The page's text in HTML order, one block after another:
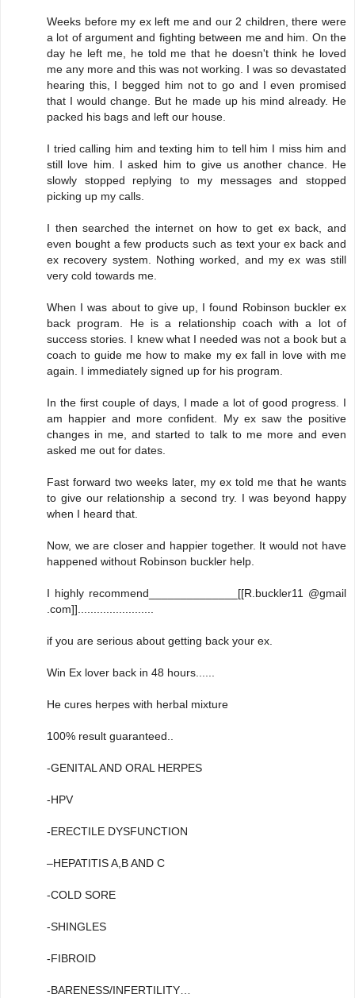
Weeks before my ex left me and our 2 children, there were
a lot of argument and fighting between me and him. On the
day he left me, he told me that he doesn't think he loved
me any more and this was not working. I was so devastated
hearing this, I begged him not to go and I even promised
that I would change. But he made up his mind already. He
packed his bags and left our house.
I tried calling him and texting him to tell him I miss him and
still love him. I asked him to give us another chance. He
slowly stopped replying to my messages and stopped
picking up my calls.
I then searched the internet on how to get ex back, and
even bought a few products such as text your ex back and
ex recovery system. Nothing worked, and my ex was still
very cold towards me.
When I was about to give up, I found Robinson buckler ex
back program. He is a relationship coach with a lot of
success stories. I knew what I needed was not a book but a
coach to guide me how to make my ex fall in love with me
again. I immediately signed up for his program.
In the first couple of days, I made a lot of good progress. I
am happier and more confident. My ex saw the positive
changes in me, and started to talk to me more and even
asked me out for dates.
Fast forward two weeks later, my ex told me that he wants
to give our relationship a second try. I was beyond happy
when I heard that.
Now, we are closer and happier together. It would not have
happened without Robinson buckler help.
I highly recommend______________[[R.buckler11 @gmail
.com]]........................
if you are serious about getting back your ex.
Win Ex lover back in 48 hours......
He cures herpes with herbal mixture
100% result guaranteed..
-GENITAL AND ORAL HERPES
-HPV
-ERECTILE DYSFUNCTION
–HEPATITIS A,B AND C
-COLD SORE
-SHINGLES
-FIBROID
-BARENESS/INFERTILITY…